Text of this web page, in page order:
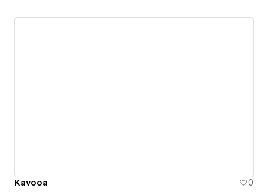
Kavooa 0